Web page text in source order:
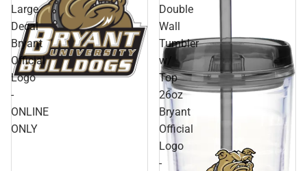
Large
Decal
Bryant
Official
Logo
-
ONLINE
ONLY
Double
Wall
Tumbler
w/
Top
26oz
Bryant
Official
Logo
-